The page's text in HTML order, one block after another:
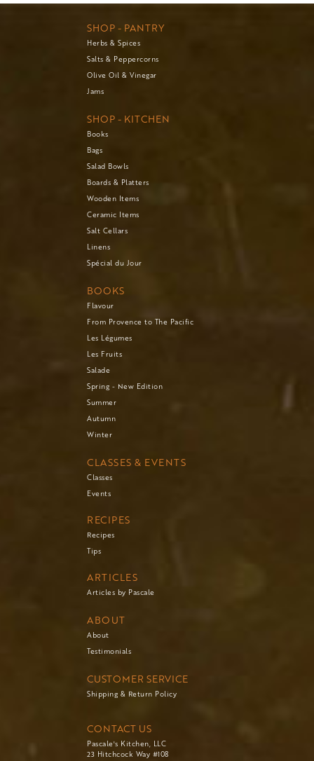
SHOP - PANTRY
Herbs & Spices
Salts & Peppercorns
Olive Oil & Vinegar
Jams
SHOP - KITCHEN
Books
Bags
Salad Bowls
Boards & Platters
Wooden Items
Ceramic Items
Salt Cellars
Linens
Spécial du Jour
BOOKS
Flavour
From Provence to The Pacific
Les Légumes
Les Fruits
Salade
Spring - New Edition
Summer
Autumn
Winter
CLASSES & EVENTS
Classes
Events
RECIPES
Recipes
Tips
ARTICLES
Articles by Pascale
ABOUT
About
Testimonials
CUSTOMER SERVICE
Shipping & Return Policy
CONTACT US
Pascale's Kitchen, LLC
23 Hitchcock Way #108